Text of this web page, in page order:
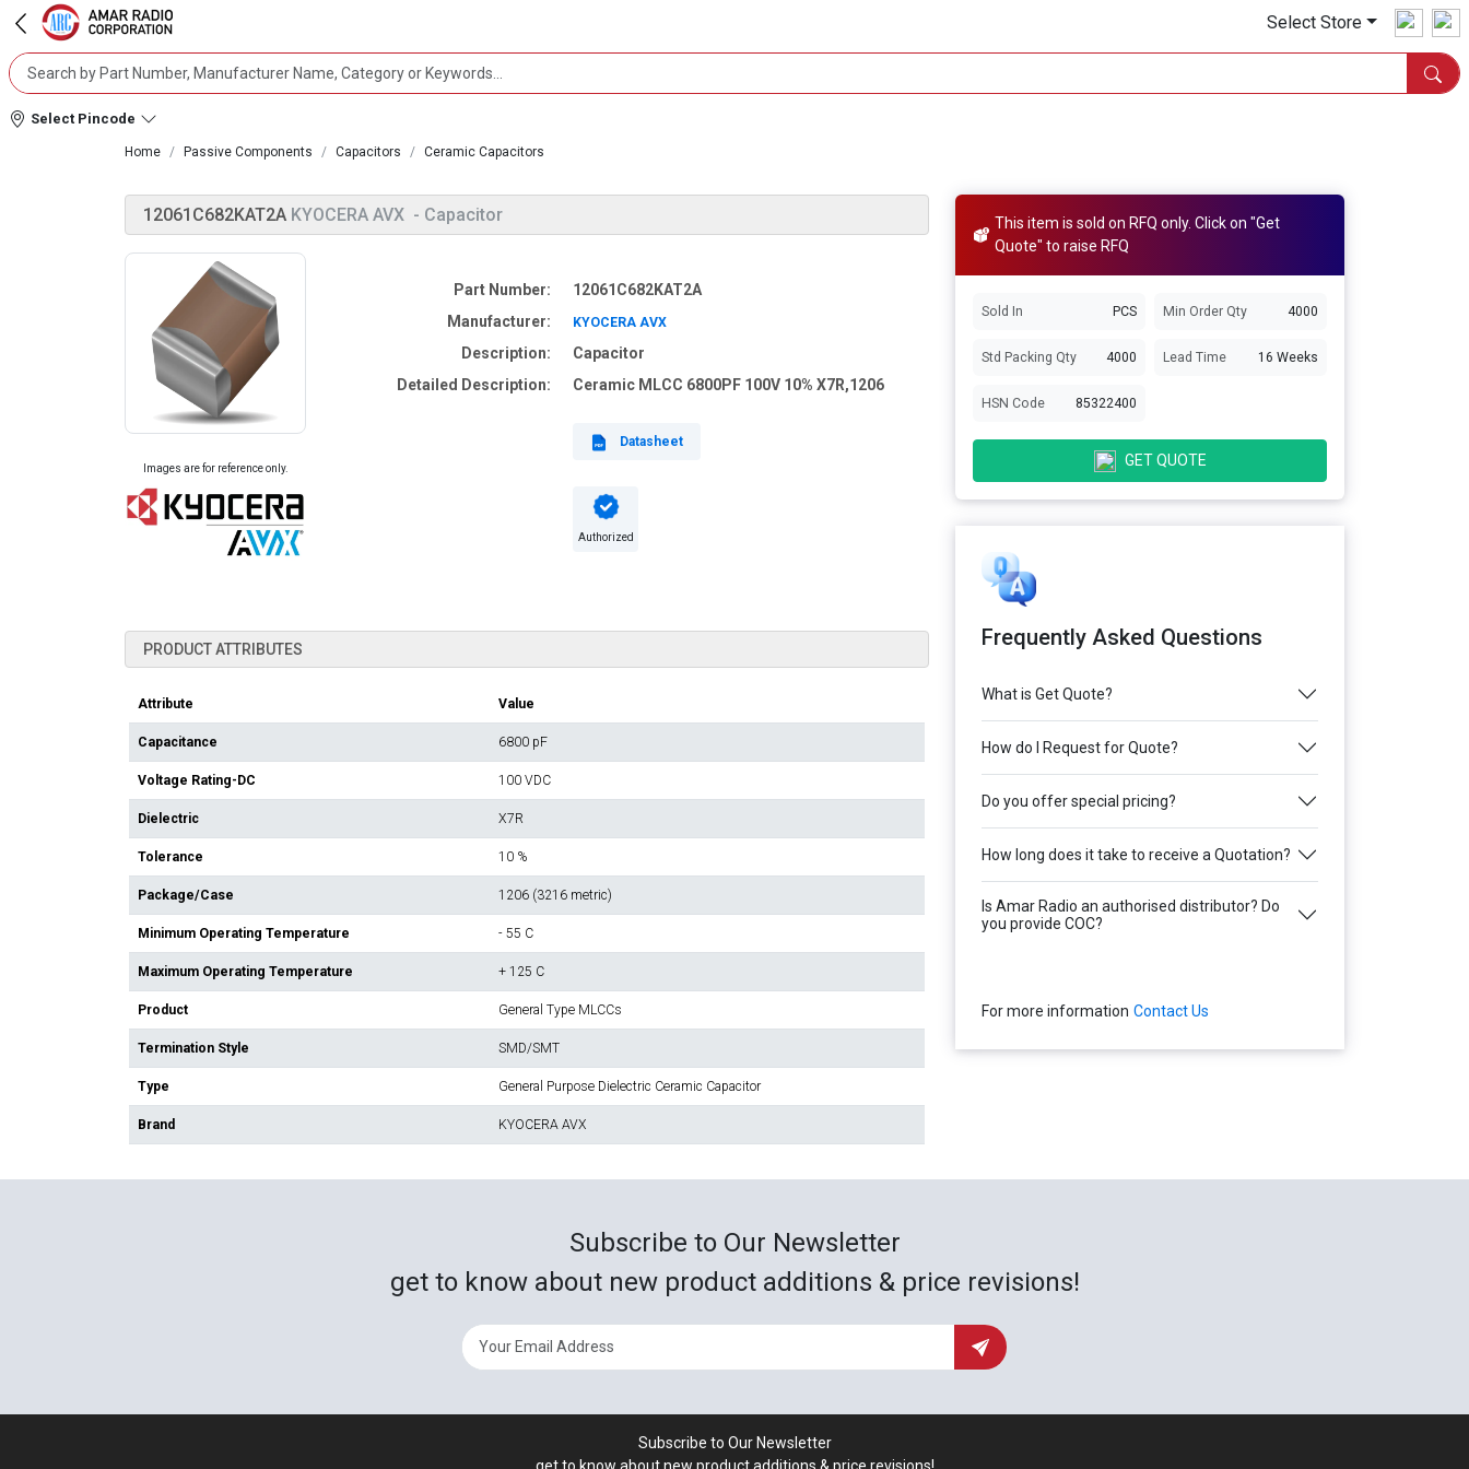
Select Store
Select Pincode
Home Passive Components Capacitors Ceramic Capacitors
12061C682KAT2A KYOCERA AVX - Capacitor
Images are for reference only.
Part Number:
12061C682KAT2A
Manufacturer:
KYOCERA AVX
Description:
Capacitor
Detailed Description:
Ceramic MLCC 6800PF 100V 10% X7R,1206
Datasheet
Authorized
PRODUCT ATTRIBUTES
Attribute Value
Capacitance 6800 pF
Voltage Rating-DC 100 VDC
Dielectric X7R
Tolerance 10 %
Package/Case 1206 (3216 metric)
Minimum Operating Temperature - 55 C
Maximum Operating Temperature + 125 C
Product General Type MLCCs
Termination Style SMD/SMT
Type General Purpose Dielectric Ceramic Capacitor
Brand KYOCERA AVX
This item is sold on RFQ only. Click on "Get
Quote" to raise RFQ
Sold In PCS Min Order Qty 4000
Std Packing Qty 4000 Lead Time 16 Weeks
HSN Code 85322400
GET QUOTE
Frequently Asked Questions
What is Get Quote?
How do I Request for Quote?
Do you offer special pricing?
How long does it take to receive a Quotation?
Is Amar Radio an authorised distributor? Do
you provide COC?
For more information Contact Us
Subscribe to Our Newsletter
get to know about new product additions & price revisions!
Subscribe to Our Newsletter